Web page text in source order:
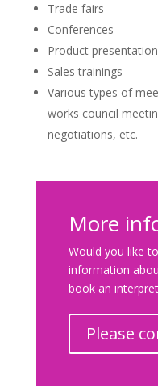
Trade fairs
Conferences
Product
Sales trainings
Various types of
works council
negotiations, etc.
More
Would you like
information
book an
Please